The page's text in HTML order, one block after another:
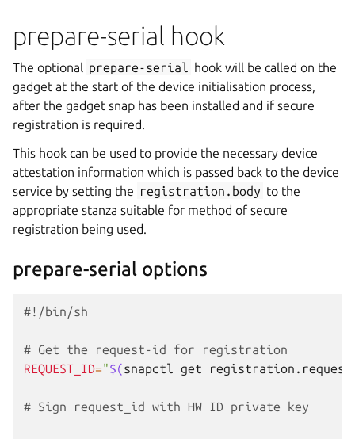
prepare-serial hook
The optional prepare-serial hook will be called on the
gadget at the start of the device initialisation process,
after the gadget snap has been installed and if secure
registration is required.
This hook can be used to provide the necessary device
attestation information which is passed back to the device
service by setting the registration.body to the
appropriate stanza suitable for method of secure
registration being used.
prepare-serial options
#!/bin/sh
# Get the request-id for registration
REQUEST_ID="$(snapctl get
# Sign request_id with HW ID private key